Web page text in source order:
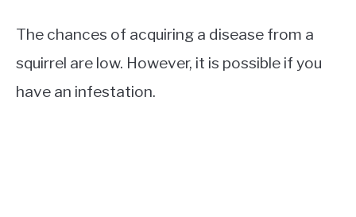
The chances of acquiring a disease from a
squirrel are low. However, it is possible if you
have an infestation.